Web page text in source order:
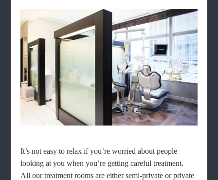
It’s not easy to relax if you’re worried about people
looking at you when you’re getting careful treatment.
All our treatment rooms are either semi-private or private